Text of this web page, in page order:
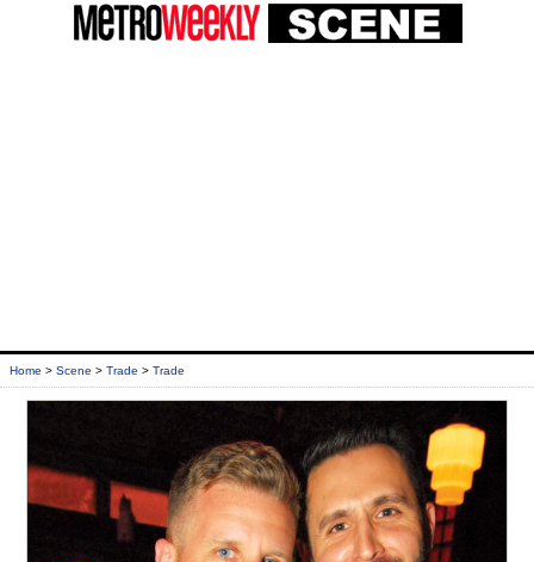
Home > Scene > Trade > Trade